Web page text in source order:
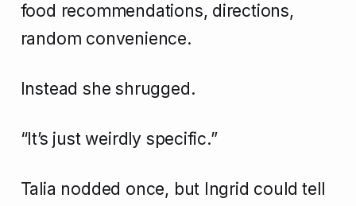
food recommendations, directions,
random convenience.
Instead she shrugged.
“It’s just weirdly specific.”
Talia nodded once, but Ingrid could tell